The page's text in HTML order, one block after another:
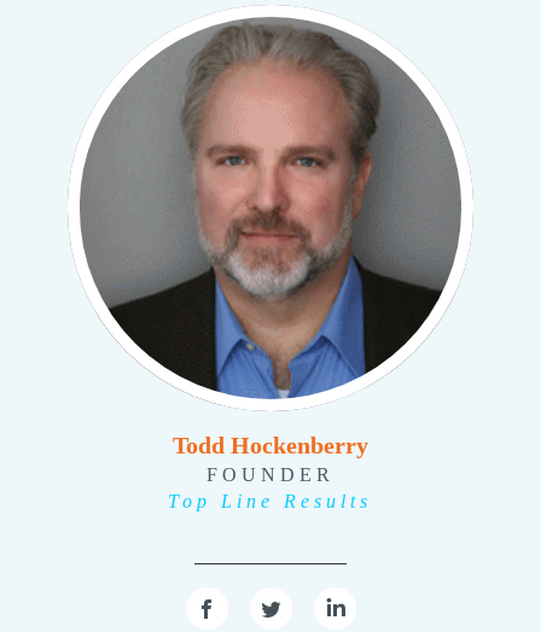
Todd Hockenberry
FOUNDER
Top Line Results